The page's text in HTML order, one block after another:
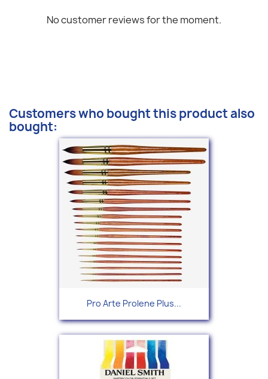
No customer reviews for the moment.
Customers who bought this product also
bought:
Pro Arte Prolene Plus...